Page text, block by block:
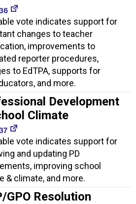
vote indicates support for
changes to teacher
improvements to
reporter procedures,
to EdTPA, supports for
and more.
Development
Climate
vote indicates support for
and updating PD
improving school
& climate, and more.
GPO Resolution